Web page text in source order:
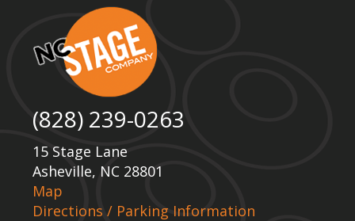
(828) 239-0263
15 Stage Lane
Asheville, NC 28801
Map
Directions / Parking Information